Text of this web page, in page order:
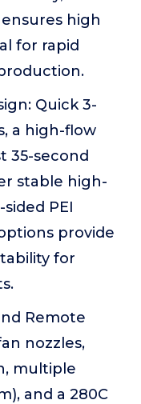
high
for rapid
Quick 3-
a high-flow
35-second
stable high-
PEI
provide
for
Remote
nozzles,
multiple
and a 280C